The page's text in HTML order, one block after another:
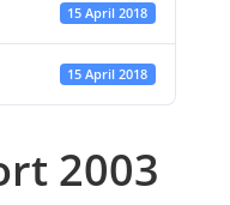
15 April 2018
15 April 2018
2003